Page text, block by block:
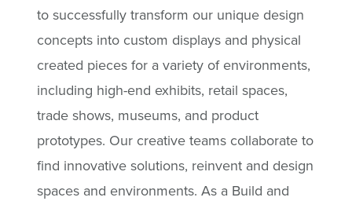
Contact
to successfully transform our unique design
concepts into custom displays and physical
created pieces for a variety of environments,
including high-end exhibits, retail spaces,
trade shows, museums, and product
prototypes. Our creative teams collaborate to
find innovative solutions, reinvent and design
spaces and environments. As a Build and